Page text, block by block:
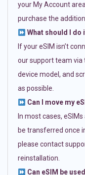
your My Account
purchase the
What should I do
If your eSIM isn’t
our support team via
device model, and
as possible.
Can I move my
In most cases,
be transferred once
please contact
reinstallation.
Can eSIM be